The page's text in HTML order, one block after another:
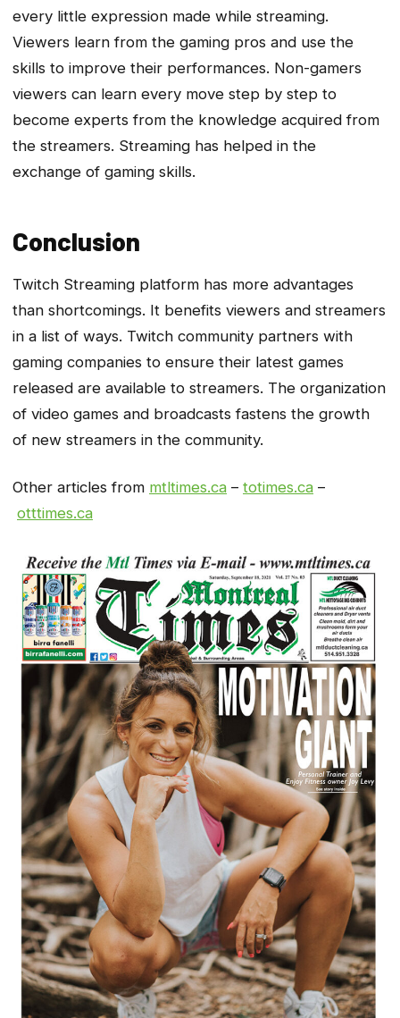
every little expression made while streaming.
Viewers learn from the gaming pros and use the
skills to improve their performances. Non-gamers
viewers can learn every move step by step to
become experts from the knowledge acquired from
the streamers. Streaming has helped in the
exchange of gaming skills.
Conclusion
Twitch Streaming platform has more advantages
than shortcomings. It benefits viewers and streamers
in a list of ways. Twitch community partners with
gaming companies to ensure their latest games
released are available to streamers. The organization
of video games and broadcasts fastens the growth
of new streamers in the community.
Other articles from mtltimes.ca – totimes.ca –
otttimes.ca